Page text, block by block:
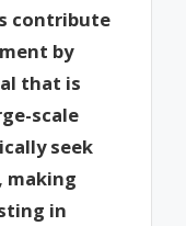
contribute
by
that is
scale
seek
making
in